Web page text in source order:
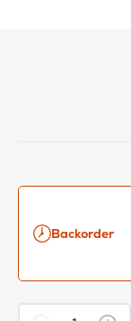
Backorder